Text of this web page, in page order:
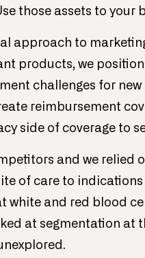
those assets to your
approach to
products, we
challenges for
reimbursement
side of coverage to
and we
of care to
white and red blood
at segmentation at